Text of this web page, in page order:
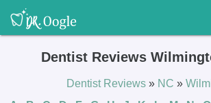
Dentist Reviews
Dentist Reviews » NC »